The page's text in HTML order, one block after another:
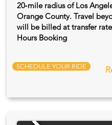
20‑mile radius of Los
Orange County. Travel
will be billed at transfer
Hours Booking
SCHEDULE YOUR RIDE